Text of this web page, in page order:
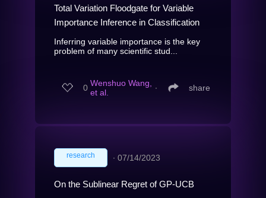
Total Variation Floodgate for Variable
Importance Inference in Classification
Inferring variable importance is the key
problem of many scientific stud...
0 Wenshuo Wang,
et al.
∙ share
research ∙ 07/14/2023
On the Sublinear Regret of GP-UCB